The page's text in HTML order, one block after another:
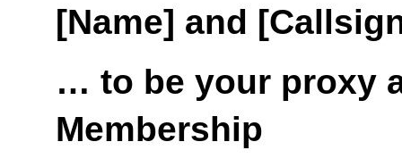
[Name] and
… to be your proxy
Membership